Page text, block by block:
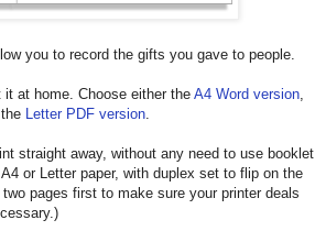
you to record the gifts you gave to people.
at home. Choose either the A4 Word version
Letter PDF version
straight away, without any need to use booklet
or Letter paper, with duplex set to flip on the
pages first to make sure your printer deals